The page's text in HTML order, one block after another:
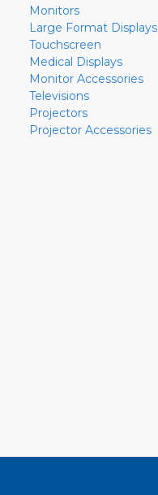
Monitors
Large Format Displays
Touchscreen
Medical Displays
Monitor Accessories
Televisions
Projectors
Projector Accessories